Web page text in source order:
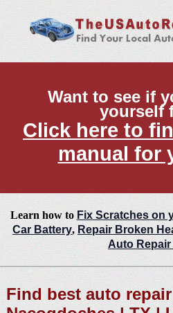
Want to see if
yourself
Click here to
manual for
Learn how to Fix Scratches on
Car Battery, Repair Broken
Auto
Find best auto